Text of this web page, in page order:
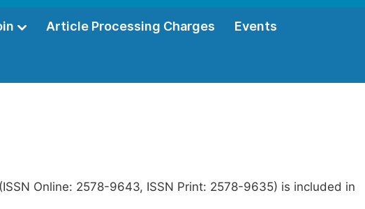
Article Processing Charges Events
Online: 2578-9643, ISSN Print: 2578-9635) is included in